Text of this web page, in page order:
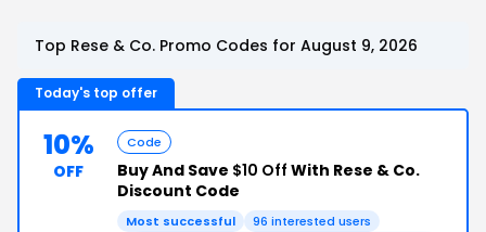
Top Rese & Co. Promo Codes for August 9, 2026
Today's top offer
10%
OFF
Code
Buy And Save $10 Off With Rese & Co.
Discount Code
Most successful 96 interested users